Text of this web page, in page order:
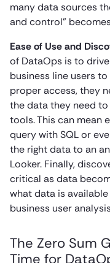
many data sources
and control”
Ease of Use and
of DataOps is to
business line users
proper access, they
the data they need
tools. This can mean
query with SQL or
the right data to an
Looker. Finally,
critical as data
what data is
business user
The Zero Sum
Time for